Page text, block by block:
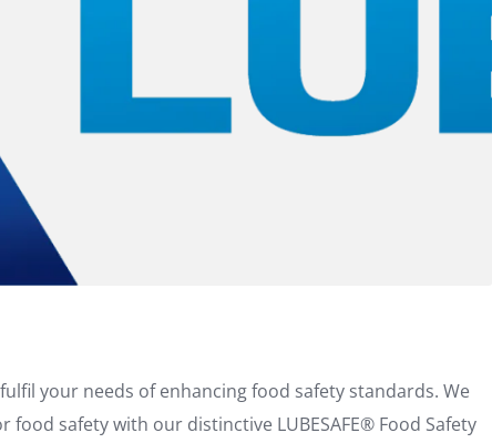
your needs of enhancing food safety standards. We
safety with our distinctive LUBESAFE® Food Safety